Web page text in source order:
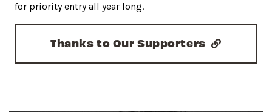
for priority entry all year long.
Thanks to Our Supporters